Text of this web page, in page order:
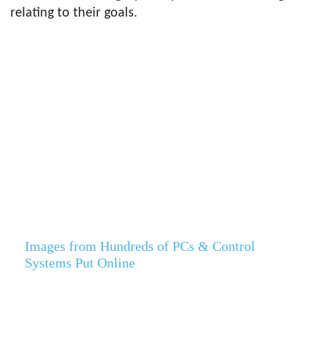
relating to their goals.
Images from Hundreds of PCs & Control
Systems Put Online